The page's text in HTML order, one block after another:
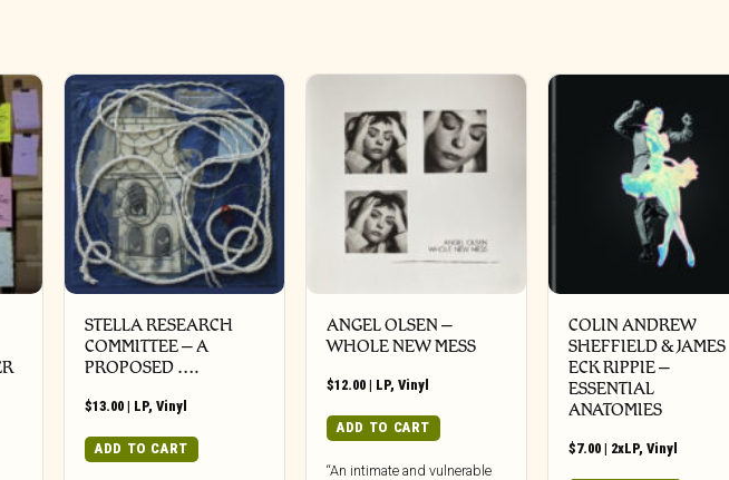
STELLA RESEARCH
COMMITTEE – A
PROPOSED ….
$13.00 | LP,Vinyl
ADD TO CART
ANGEL OLSEN –
WHOLE NEW MESS
$12.00 | LP,Vinyl
ADD TO CART
“An intimate and vulnerable
COLIN ANDREW
SHEFFIELD & JAMES
ECK RIPPIE ‎–
ESSENTIAL
ANATOMIES
$7.00 | 2xLP,Vinyl